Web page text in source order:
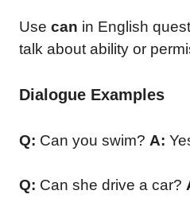
Use can in English
talk about ability or
Dialogue Examples
Q: Can you swim? A:
Q: Can she drive a car?